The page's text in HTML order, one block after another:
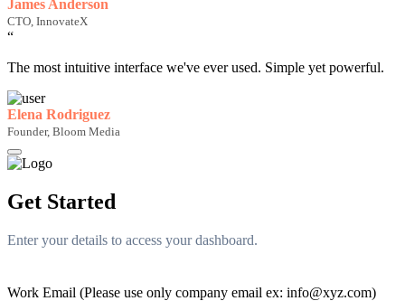
James Anderson
CTO, InnovateX
“
The most intuitive interface we've ever used. Simple yet powerful.
Elena Rodriguez
Founder, Bloom Media
Get Started
Enter your details to access your dashboard.
Work Email (Please use only company email ex: info@xyz.com)